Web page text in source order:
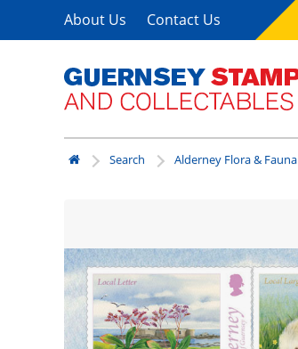
About Us Contact Us
Search Alderney Flora & Fauna